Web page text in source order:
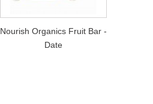
Nourish Organics Fruit Bar -
Date